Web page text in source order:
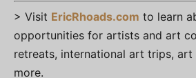
> Visit EricRhoads.com to learn
opportunities for artists and art
retreats, international art trips, art
more.